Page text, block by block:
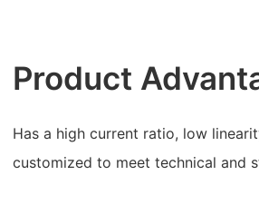
Product
Has a high current ratio, low
customized to meet technical and